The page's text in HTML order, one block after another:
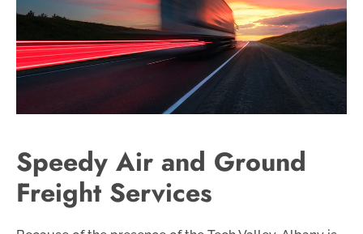
Speedy Air and Ground
Freight Services